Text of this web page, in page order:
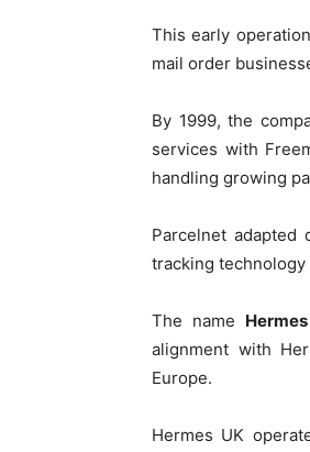
This early
mail order
By 1999, the
services with
handling growing
Parcelnet
tracking
The name
alignment with
Europe.
Hermes UK